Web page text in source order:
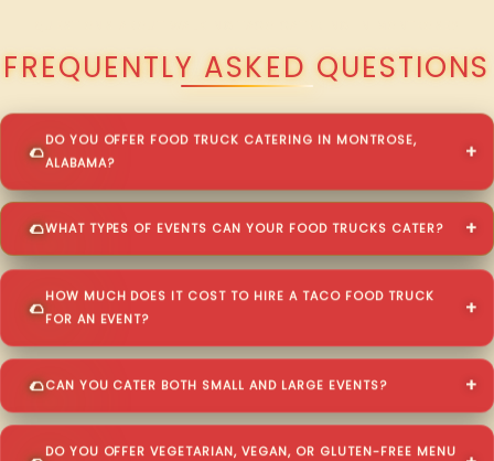
FREQUENTLY ASKED QUESTIONS
DO YOU OFFER FOOD TRUCK CATERING IN MONTROSE,
ALABAMA?
WHAT TYPES OF EVENTS CAN YOUR FOOD TRUCKS CATER?
HOW MUCH DOES IT COST TO HIRE A TACO FOOD TRUCK
FOR AN EVENT?
CAN YOU CATER BOTH SMALL AND LARGE EVENTS?
DO YOU OFFER VEGETARIAN, VEGAN, OR GLUTEN-FREE MENU